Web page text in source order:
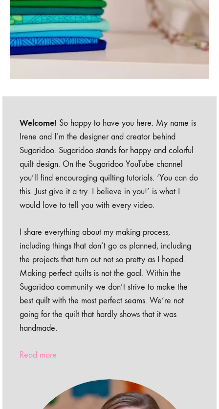
Welcome! So happy to have you here. My name is
Irene and I’m the designer and creator behind
Sugaridoo. Sugaridoo stands for happy and colorful
quilt design. On the Sugaridoo YouTube channel
you’ll find encouraging quilting tutorials. ‘You can do
this. Just give it a try. I believe in you!’ is what I
would love to tell you with every video.
I share everything about my making process,
including things that don’t go as planned, including
the projects that turn out not so pretty as I hoped.
Making perfect quilts is not the goal. Within the
Sugaridoo community we don’t strive to make the
best quilt with the most perfect seams. We’re not
going for the quilt that hardly shows that it was
handmade.
Read more